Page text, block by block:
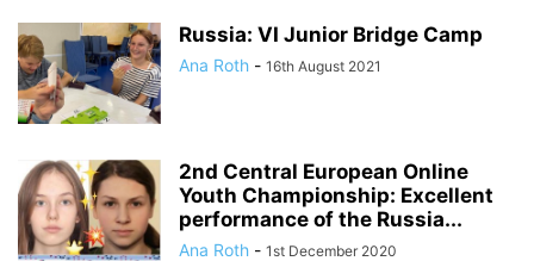
Russia: VI Junior Bridge Camp
Ana Roth - 16th August 2021
2nd Central European Online
Youth Championship: Excellent
performance of the Russia...
Ana Roth - 1st December 2020